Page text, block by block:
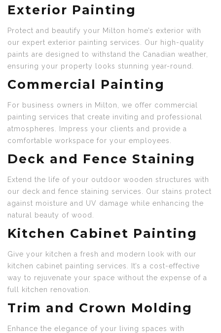
Exterior Painting
Protect and beautify your Milton home’s exterior with
our expert exterior painting services. Our high-quality
paints are designed to withstand the Canadian weather,
ensuring your property looks stunning year-round.
Commercial Painting
For business owners in Milton, we offer commercial
painting services that create inviting and professional
atmospheres. Impress your clients and provide a
comfortable workspace for your employees.
Deck and Fence Staining
Extend the life of your outdoor wooden structures with
our deck and fence staining services. Our stains protect
against moisture and UV damage while enhancing the
natural beauty of wood.
Kitchen Cabinet Painting
Give your kitchen a fresh and modern look with our
kitchen cabinet painting services. It’s a cost-effective
way to rejuvenate your space without the expense of a
full kitchen renovation.
Trim and Crown Molding
Enhance the elegance of your living spaces with